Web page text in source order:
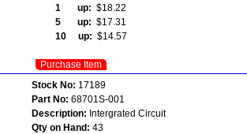
1 up: $18.22
5 up: $17.31
10 up: $14.57
Purchase Item
Stock No: 17189
Part No: 68701S-001
Description: Intergrated Circuit
Qty on Hand: 43